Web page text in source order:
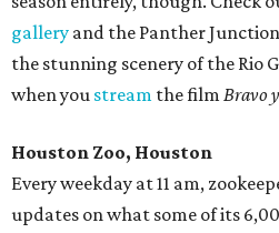
gallery and the Panther
the stunning scenery of the Rio
when you stream the film Bravo
Houston Zoo, Houston
Every weekday at 11 am,
updates on what some of its